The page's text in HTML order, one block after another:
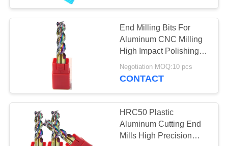
CONTACT
REQUEST
QUOTE
SITEMAP
Ball Nose End Mill
34
End Milling Bits For
Aluminum CNC Milling
High Impact Polishing
Treatment
Negotiation MOQ:10 pcs
CONTACT
HRC50 Plastic
Aluminum Cutting End
Mills High Precision